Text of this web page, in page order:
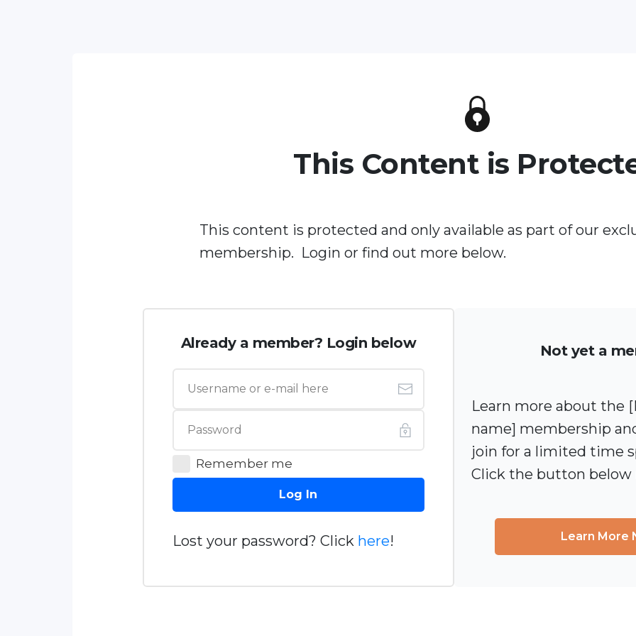
This Content is
This content is protected and only available as part of our
membership. Login or find out more below.
Already a member? Login below
Remember me
Log In
Lost your password? Click here!
Not yet a
Learn more about the
name] membership
join for a limited time
Click the button below
Learn More